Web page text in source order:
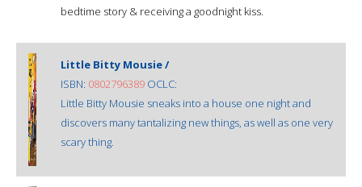
bedtime story & receiving a goodnight kiss.
Little Bitty Mousie /
ISBN: 0802796389 OCLC:
Little Bitty Mousie sneaks into a house one night and
discovers many tantalizing new things, as well as one very
scary thing.